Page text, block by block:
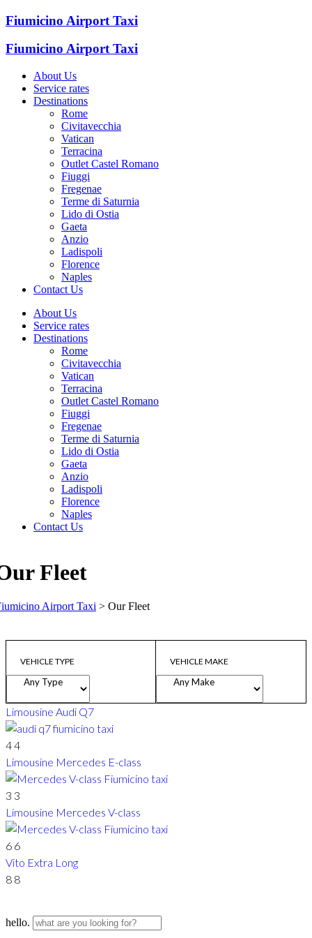
Fiumicino Airport Taxi
Fiumicino Airport Taxi
About Us
Service rates
Destinations
Rome
Civitavecchia
Vatican
Terracina
Outlet Castel Romano
Fiuggi
Fregenae
Terme di Saturnia
Lido di Ostia
Gaeta
Anzio
Ladispoli
Florence
Naples
Contact Us
About Us
Service rates
Destinations
Rome
Civitavecchia
Vatican
Terracina
Outlet Castel Romano
Fiuggi
Fregenae
Terme di Saturnia
Lido di Ostia
Gaeta
Anzio
Ladispoli
Florence
Naples
Contact Us
Fleet
Airport Taxi > Our Fleet
VEHICLE TYPE VEHICLE MAKE
Limousine Audi Q7
44
Limousine Mercedes E-class
3 3
Limousine Mercedes V-class
6 6
Vito Extra Long
8 8
hello.